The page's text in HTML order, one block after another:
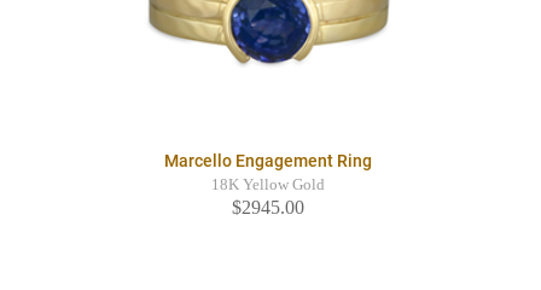
Marcello Engagement Ring
18K Yellow Gold
$2945.00